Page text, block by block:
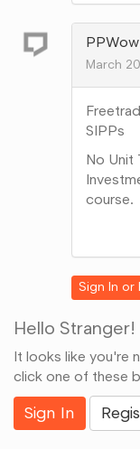
PPWow
March
SIPPs
No Unit
course.
Sign In or
Hello Stranger!
It looks like you're
click one of these
Sign In